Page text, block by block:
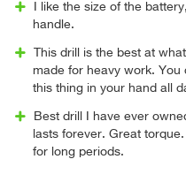
I like the size of the
handle.
This drill is the best at
made for heavy work.
this thing in your hand all
Best drill I have ever
lasts forever. Great
for long periods.